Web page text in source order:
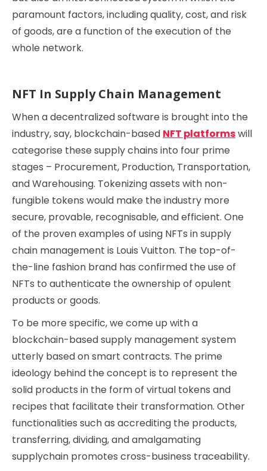
paramount factors, including quality, cost, and risk
of goods, are a function of the execution of the
whole network.
NFT In Supply Chain Management
When a decentralized software is brought into the
industry, say, blockchain-based NFT platformswill
categorise these supply chains into four prime
stages – Procurement, Production, Transportation,
and Warehousing. Tokenizing assets with non-
fungible tokens would make the industry more
secure, provable, recognisable, and efficient. One
of the proven examples of using NFTs in supply
chain management is Louis Vuitton. The top-of-
the-line fashion brand has confirmed the use of
NFTs to authenticate the ownership of opulent
products or goods.
To be more specific, we come up with a
blockchain-based supply management system
utterly based on smart contracts. The prime
ideology behind the concept is to represent the
solid products in the form of virtual tokens and
recipes that facilitate their transformation. Other
functionalities such as accrediting the products,
transferring, dividing, and amalgamating
supplychain promotes cross-business traceability.